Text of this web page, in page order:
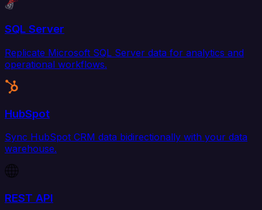
SQL Server
Replicate Microsoft SQL Server data for analytics and
operational workflows.
HubSpot
Sync HubSpot CRM data bidirectionally with your data
warehouse.
REST API